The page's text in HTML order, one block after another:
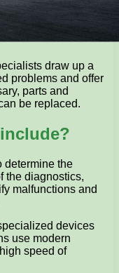
draw up a
problems and offer
parts and
be replaced.
determine the
the diagnostics,
malfunctions and
devices
use modern
speed of